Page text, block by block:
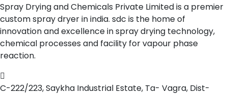
Spray Drying and Chemicals Private Limited is a premier
custom spray dryer in india. sdc is the home of
innovation and excellence in spray drying technology,
chemical processes and facility for vapour phase
reaction.
C-222/223, Saykha Industrial Estate, Ta- Vagra, Dist-